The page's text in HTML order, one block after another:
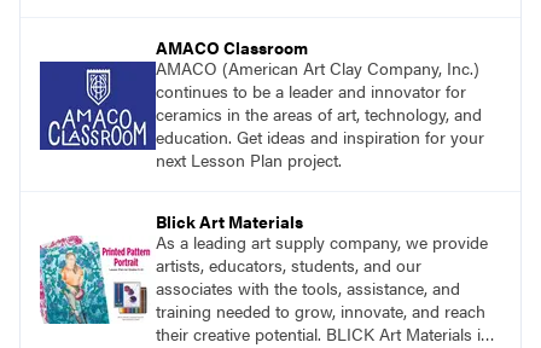
AMACO Classroom
AMACO (American Art Clay Company, Inc.)
continues to be a leader and innovator for
ceramics in the areas of art, technology, and
education. Get ideas and inspiration for your
next Lesson Plan project.
Blick Art Materials
As a leading art supply company, we provide
artists, educators, students, and our
associates with the tools, assistance, and
training needed to grow, innovate, and reach
their creative potential. BLICK Art Materials is